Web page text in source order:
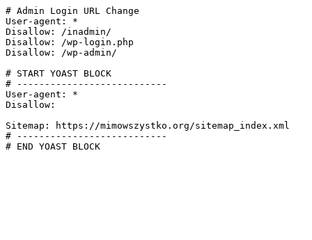
# Admin Login URL Change
User-agent: *
Disallow: /inadmin/
Disallow: /wp-login.php
Disallow: /wp-admin/
# START YOAST BLOCK
# ---------------------------
User-agent: *
Disallow:
Sitemap: https://mimowszystko.org/sitemap_index.xml
# ---------------------------
# END YOAST BLOCK